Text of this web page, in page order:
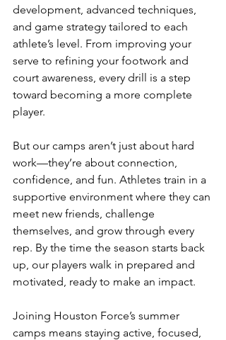
development, advanced techniques,
and game strategy tailored to each
athlete’s level. From improving your
serve to refining your footwork and
court awareness, every drill is a step
toward becoming a more complete
player.
But our camps aren’t just about hard
work—they’re about connection,
confidence, and fun. Athletes train in a
supportive environment where they can
meet new friends, challenge
themselves, and grow through every
rep. By the time the season starts back
up, our players walk in prepared and
motivated, ready to make an impact.
Joining Houston Force’s summer
camps means staying active, focused,